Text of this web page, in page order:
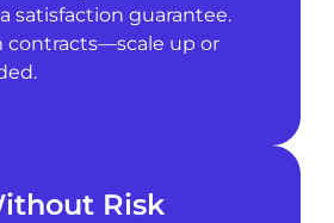
satisfaction guarantee.
contracts—scale up or
Risk